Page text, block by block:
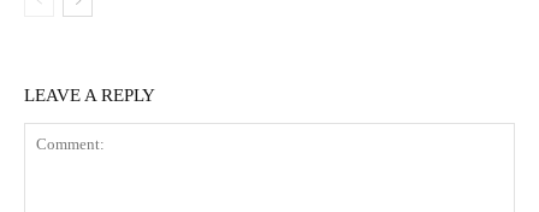
LEAVE A REPLY